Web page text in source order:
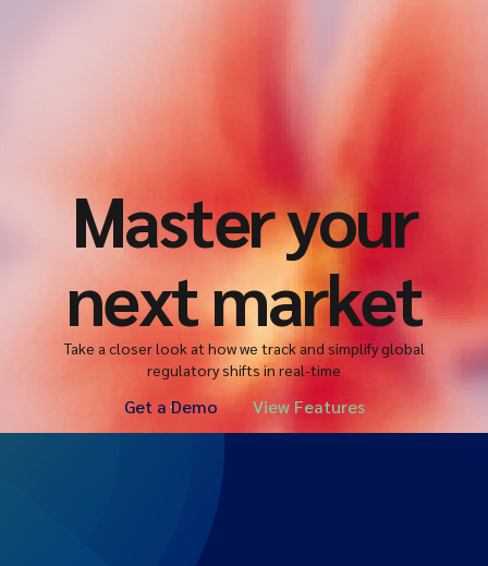
Master your
next market
Take a closer look at how we track and simplify global
regulatory shifts in real-time
Get a Demo View Features